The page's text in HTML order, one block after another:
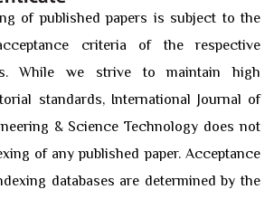
of published papers is subject to the
criteria of the respective
While we strive to maintain high
standards, International Journal of
& Science Technology does not
of any published paper. Acceptance
databases are determined by the